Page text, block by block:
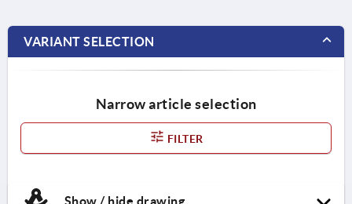
VARIANT SELECTION
Narrow article selection
FILTER
Show / hide drawing